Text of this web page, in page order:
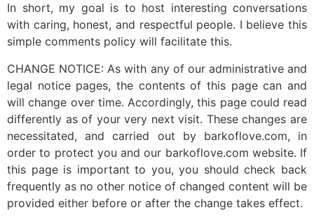
In short, my goal is to host interesting conversations
with caring, honest, and respectful people. I believe this
simple comments policy will facilitate this.
CHANGE NOTICE: As with any of our administrative and
legal notice pages, the contents of this page can and
will change over time. Accordingly, this page could read
differently as of your very next visit. These changes are
necessitated, and carried out by barkoflove.com, in
order to protect you and our barkoflove.com website. If
this page is important to you, you should check back
frequently as no other notice of changed content will be
provided either before or after the change takes effect.